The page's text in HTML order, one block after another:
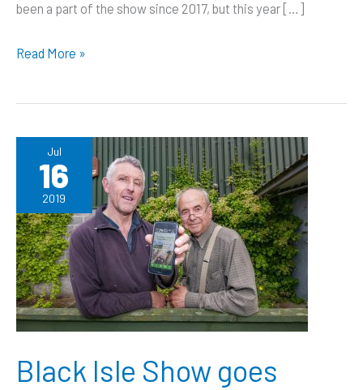
been a part of the show since 2017, but this year […]
Bertie’s
becomes
permanent
home
Discovery
Zone
Read More »
Jul
16
2019
Black Isle Show goes